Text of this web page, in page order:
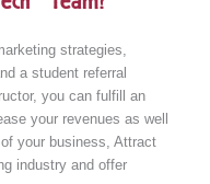
strategies,
a student referral
you can fulfill an
your revenues as well
your business, Attract
industry and offer